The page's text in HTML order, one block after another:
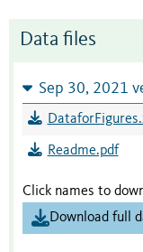
Data files
Sep 30, 2021
Readme.pdf
Click names to
Download full